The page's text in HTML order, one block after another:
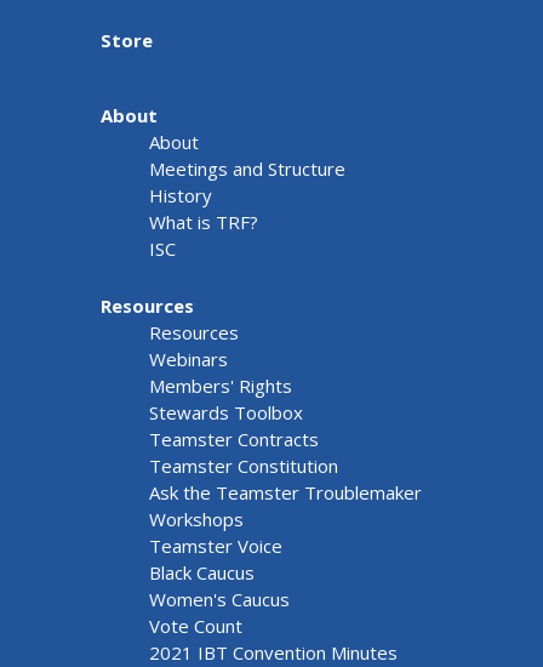
Store
About
About
Meetings and Structure
History
What is TRF?
ISC
Resources
Resources
Webinars
Members' Rights
Stewards Toolbox
Teamster Contracts
Teamster Constitution
Ask the Teamster Troublemaker
Workshops
Teamster Voice
Black Caucus
Women's Caucus
Vote Count
2021 IBT Convention Minutes